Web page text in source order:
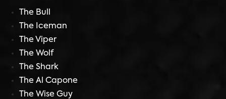
The Bull
The Iceman
The Viper
The Wolf
The Shark
The Al Capone
The Wise Guy